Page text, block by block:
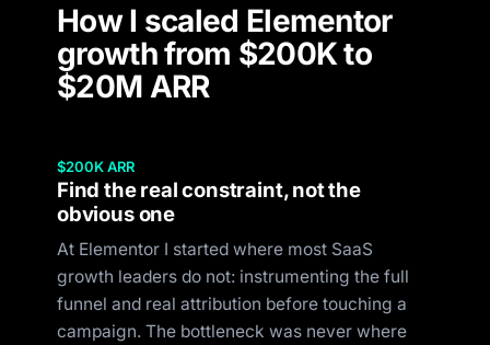
How I scaled Elementor
growth from $200K to
$20M ARR
$200K ARR
Find the real constraint, not the
obvious one
At Elementor I started where most SaaS
growth leaders do not: instrumenting the full
funnel and real attribution before touching a
campaign. The bottleneck was never where